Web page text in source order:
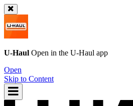
U-Haul Open in the U-Haul app
Open
Skip to Content